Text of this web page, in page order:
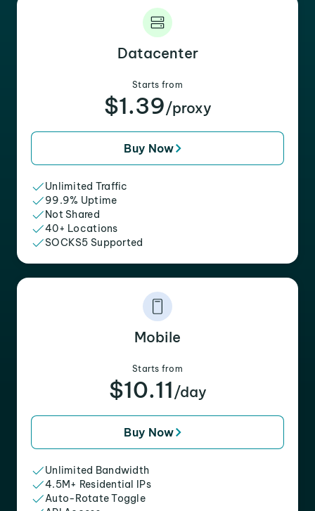
Datacenter
Starts from
$1.39/proxy
Buy Now
Unlimited Traffic
99.9% Uptime
Not Shared
40+ Locations
SOCKS5 Supported
Mobile
Starts from
$10.11 /day
Buy Now
Unlimited Bandwidth
4.5M+ Residential IPs
Auto-Rotate Toggle